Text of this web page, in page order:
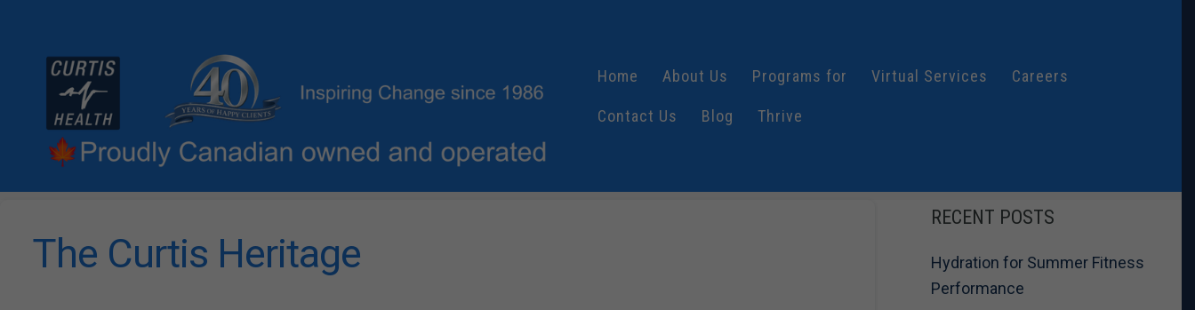
Home About Us Programs for Virtual Services Careers
Contact Us Blog Thrive
The Curtis Heritage
RECENT POSTS
Hydration for Summer Fitness
Performance